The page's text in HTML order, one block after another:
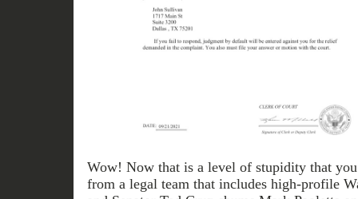
Wow! Now that is a level of stupidity that
from a legal team that includes high-profile